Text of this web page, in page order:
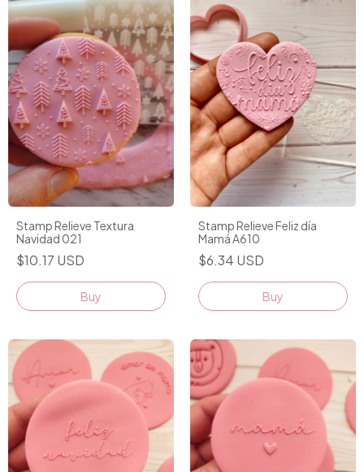
Stamp Relieve Textura
Navidad 021
$10.17 USD
Buy
Stamp Relieve Feliz día
Mamá A610
$6.34 USD
Buy